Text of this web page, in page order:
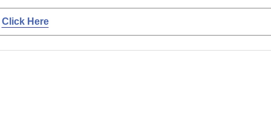
Click Here